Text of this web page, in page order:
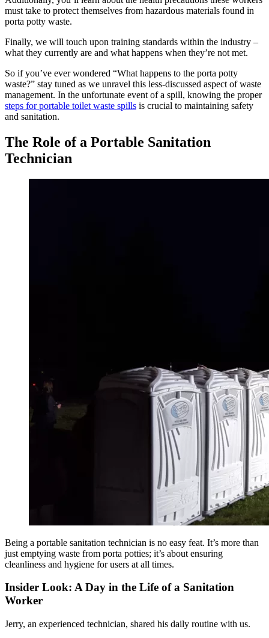
must take to protect themselves from hazardous materials found in
porta potty waste.
Finally, we will touch upon training standards within the industry –
what they currently are and what happens when they’re not met.
So if you’ve ever wondered “What happens to the porta potty
waste?” stay tuned as we unravel this less-discussed aspect of waste
management. In the unfortunate event of a spill, knowing the proper
steps for portable toilet waste spills is crucial to maintaining safety
and sanitation.
The Role of a Portable Sanitation
Technician
Being a portable sanitation technician is no easy feat. It’s more than
just emptying waste from porta potties; it’s about ensuring
cleanliness and hygiene for users at all times.
Insider Look: A Day in the Life of a Sanitation
Worker
Jerry, an experienced technician, shared his daily routine with us.